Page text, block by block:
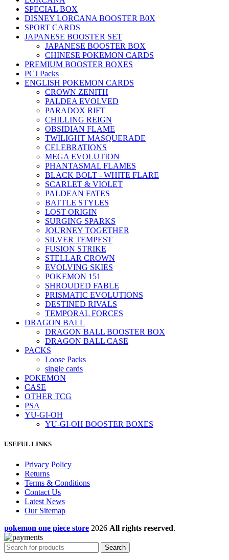
SPECIAL BOX
DISNEY LORCANA BOOSTER B0X
SPORT CARDS
JAPANESE BOOSTER SET
JAPANESE BOOSTER BOX
CHINESE POKEMON CARDS
PREMIUM BOOSTER BOXES
PCJ Packs
ENGLISH POKEMON CARDS
CROWN ZENITH
PALDEA EVOLVED
PARADOX RIFT
CHILLING REIGN
OBSIDIAN FLAME
TWILIGHT MASQUERADE
CELEBRATIONS
MEGA EVOLUTION
PHANTASMAL FLAMES
BLACK BOLT - WHITE FLARE
SCARLET & VIOLET
PALDEAN FATES
BATTLE STYLES
LOST ORIGIN
SURGING SPARKS
JOURNEY TOGETHER
SILVER TEMPEST
FUSION STRIKE
STELLAR CROWN
EVOLVING SKIES
POKEMON 151
SHROUDED FABLE
PRISMATIC EVOLUTIONS
DESTINED RIVALS
TEMPORAL FORCES
DRAGON BALL
DRAGON BALL BOOSTER BOX
DRAGON BALL CASE
PACKS
Loose Packs
single cards
POKEMON
CASE
OTHER TCG
PSA
YU-GI-OH
YU-GI-OH BOOSTER BOXES
USEFUL LINKS
Privacy Policy
Returns
Terms & Conditions
Contact Us
Latest News
Our Sitemap
pokemon one piece store 2026 All rights reserved.
Search